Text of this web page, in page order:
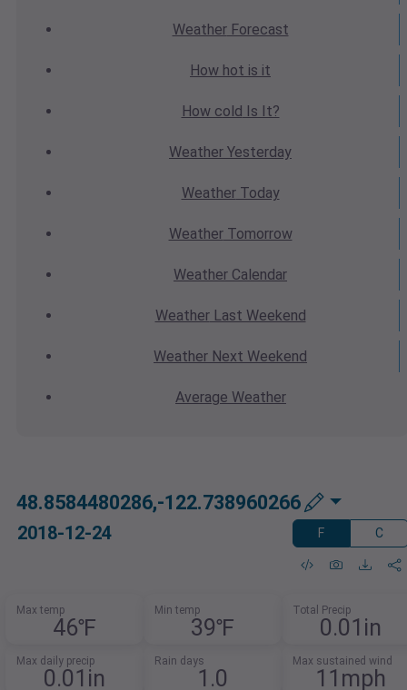
WeatherForecast
How hot is it
How cold Is It?
Weather Yesterday
WeatherToday
WeatherTomorrow
Weather Calendar
WeatherLast Weekend
Weather Next Weekend
Average Weather
48.8584480286,-122.738960266
2018-12-24 F C
Max temp
46℉
Min temp
39℉
Total Precip
0.01in
Max daily precip
0.01in
Rain days
1.0
Max sustained wind
11mph